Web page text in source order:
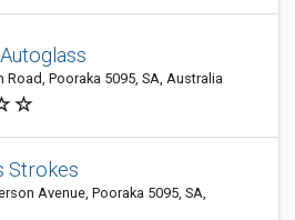
Road, Pooraka 5095, SA, Australia
Strokes
Avenue, Pooraka 5095, SA,